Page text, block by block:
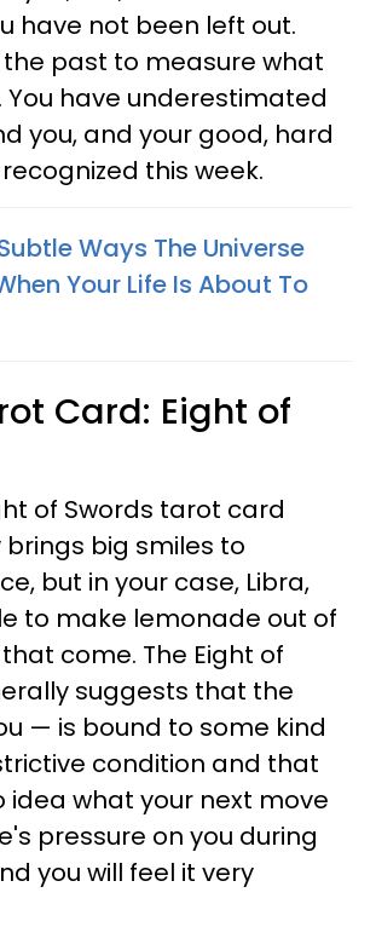
have not been left out.
the past to measure what
You have underestimated
you, and your good, hard
this week.
Ways The Universe
Your Life Is About To
Card: Eight of
of Swords tarot card
big smiles to
but in your case, Libra,
to make lemonade out of
come. The Eight of
suggests that the
— is bound to some kind
condition and that
idea what your next move
pressure on you during
you will feel it very